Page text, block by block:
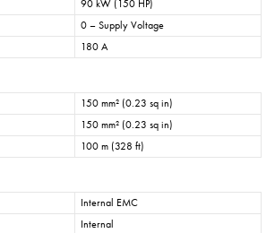
90 kW (150 HP)
0 – Supply Voltage
180 A
150 mm² (0.23 sq in)
150 mm² (0.23 sq in)
100 m (328 ft)
Internal EMC
Internal